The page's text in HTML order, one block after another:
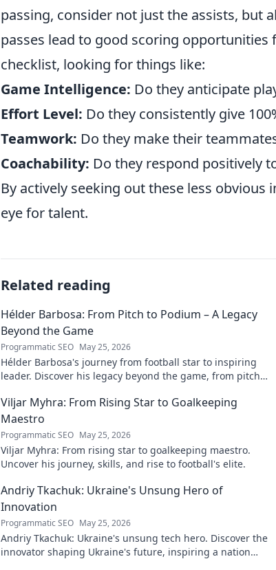
passing, consider not just the assists, but
passes lead to good scoring
checklist, looking for things like:
Game Intelligence: Do they anticipate
Effort Level: Do they consistently give
Teamwork: Do they make their
Coachability: Do they respond positively
By actively seeking out these less
eye for talent.
Related reading
Hélder Barbosa: From Pitch to Podium – A Legacy
Beyond the Game
Programmatic SEO May 25, 2026
Hélder Barbosa's journey from football star to inspiring
leader. Discover his legacy beyond the game, from pitch
Viljar Myhra: From Rising Star to Goalkeeping
Maestro
Programmatic SEO May 25, 2026
Viljar Myhra: From rising star to goalkeeping maestro.
Uncover his journey, skills, and rise to football's elite.
Andriy Tkachuk: Ukraine's Unsung Hero of
Innovation
Programmatic SEO May 25, 2026
Andriy Tkachuk: Ukraine's unsung tech hero. Discover the
innovator shaping Ukraine's future, inspiring a nation